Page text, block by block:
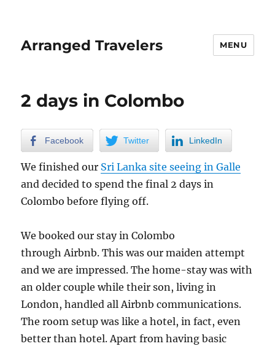
Arranged Travelers MENU
2 days in Colombo
Facebook Twitter LinkedIn
We finished our Sri Lanka site seeing in Galle
and decided to spend the final 2 days in
Colombo before flying off.
We booked our stay in Colombo
through Airbnb. This was our maiden attempt
and we are impressed. The home-stay was with
an older couple while their son, living in
London, handled all Airbnb communications.
The room setup was like a hotel, in fact, even
better than hotel. Apart from having basic